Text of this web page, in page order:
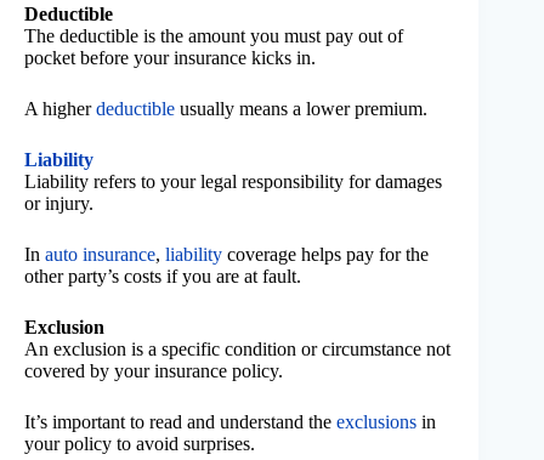
Deductible
The deductible is the amount you must pay out of
pocket before your insurance kicks in.
A higherdeductible usually means a lower premium.
Liability
Liability refers to your legal responsibility for damages
or injury.
In auto insurance, liability coverage helps pay for the
other party’s costs if you are at fault.
Exclusion
An exclusion is a specific condition or circumstance not
covered by your insurance policy.
It’s important to read and understand the exclusions in
your policy to avoid surprises.